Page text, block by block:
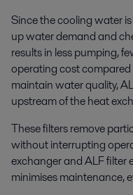
Since the cooling water
up water demand and
results in less pumping,
operating cost
maintain water quality,
upstream of the heat
These filters remove
without interrupting
exchanger and ALF filter
minimises maintenance,